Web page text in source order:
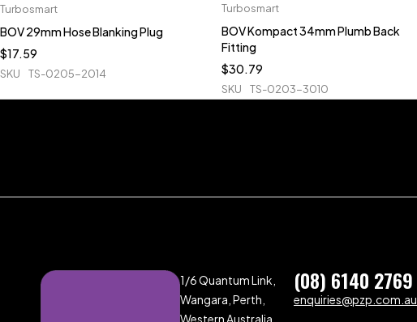
Turbosmart
BOV 29mm Hose Blanking Plug
$17.59
SKU TS-0205-2014
Turbosmart
BOV Kompact 34mm Plumb Back
Fitting
$30.79
SKU TS-0203-3010
1/6 Quantum Link,
Wangara, Perth,
Western Australia,
(08) 6140 2769
enquiries@pzp.com.au